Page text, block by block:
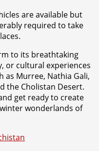
are available but
required to take
to its breathtaking
or cultural experiences
as Murree, Nathia Gali,
the Cholistan Desert.
get ready to create
wonderlands of